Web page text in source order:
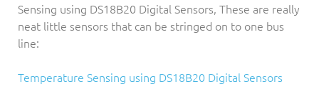
Sensing using DS18B20 Digital Sensors, These are really
neat little sensors that can be stringed on to one bus
line:
Temperature Sensing using DS18B20 Digital Sensors